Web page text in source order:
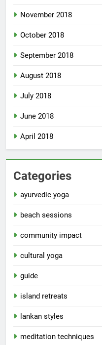
November 2018
October 2018
September 2018
August 2018
July 2018
June 2018
April 2018
Categories
ayurvedic yoga
beach sessions
community impact
cultural yoga
guide
island retreats
lankan styles
meditation techniques